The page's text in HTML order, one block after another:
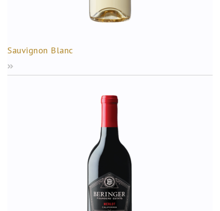
Sauvignon Blanc